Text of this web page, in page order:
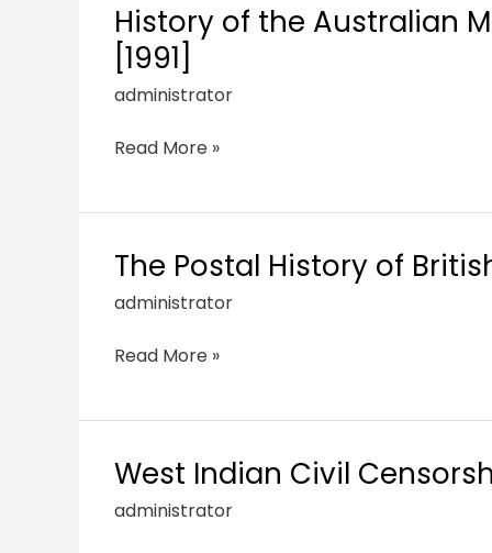
History of the Australian
[1991]
administrator
Read More »
The Postal History of
administrator
Read More »
West Indian Civil
administrator